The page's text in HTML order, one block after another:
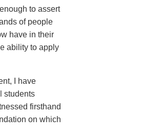
to assert
of people
have in their
ability to apply
I have
students
firsthand
on which